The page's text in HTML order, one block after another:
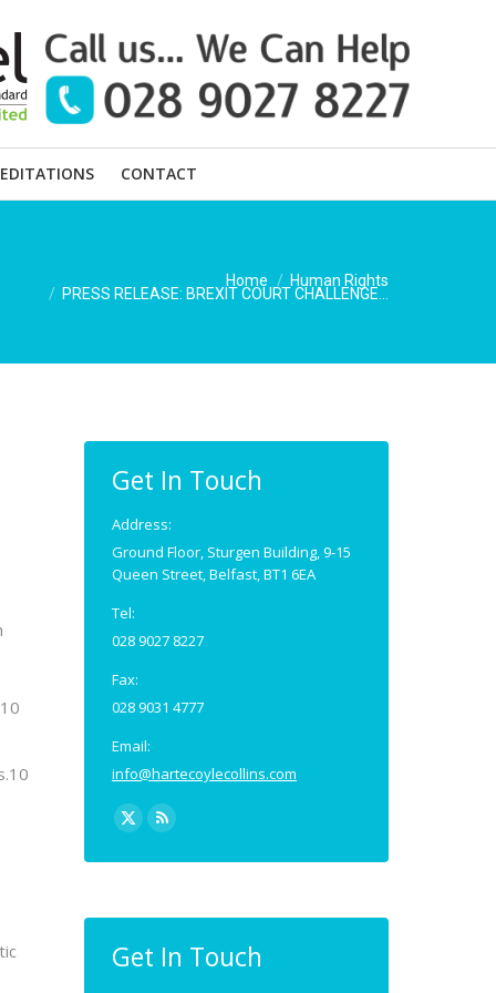
CONTACT
Home Human Rights
PRESS RELEASE: BREXIT COURT CHALLENGE…
Get In Touch
Address:
Ground Floor, Sturgen Building, 9-15
Queen Street, Belfast, BT1 6EA
Tel:
028 9027 8227
Fax:
028 9031 4777
Email:
info@hartecoylecollins.com
Find us on:
X
page
in
new
Rss
page
in
new
Get In Touch